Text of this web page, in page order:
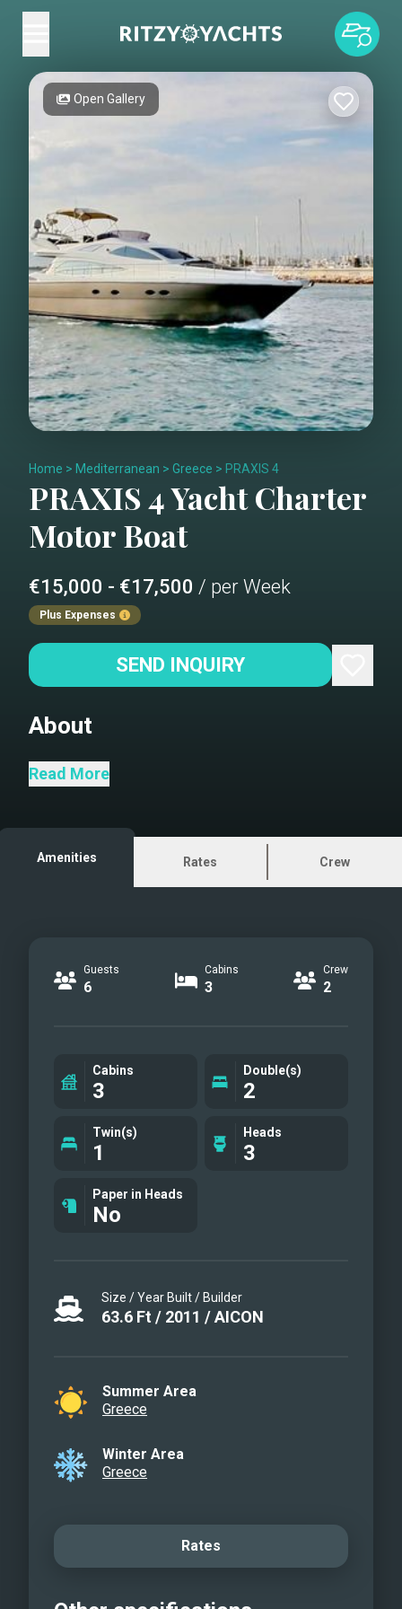
Open Gallery
Home > Mediterranean > Greece > PRAXIS 4
PRAXIS 4Yacht Charter
Motor Boat
€15,000 - €17,500 / per Week
Plus Expenses
SEND INQUIRY
About
Salon
Master cabin
VIP cabin
Read More
Amenities Rates Crew
Guests
6
Cabins
3
Crew
2
Cabins
3
Double(s)
2
Twin(s)
1
Heads
3
Paper in Heads
No
Size / Year Built / Builder
63.6 Ft / 2011 /AICON
Summer Area
Greece
Winter Area
Greece
Rates